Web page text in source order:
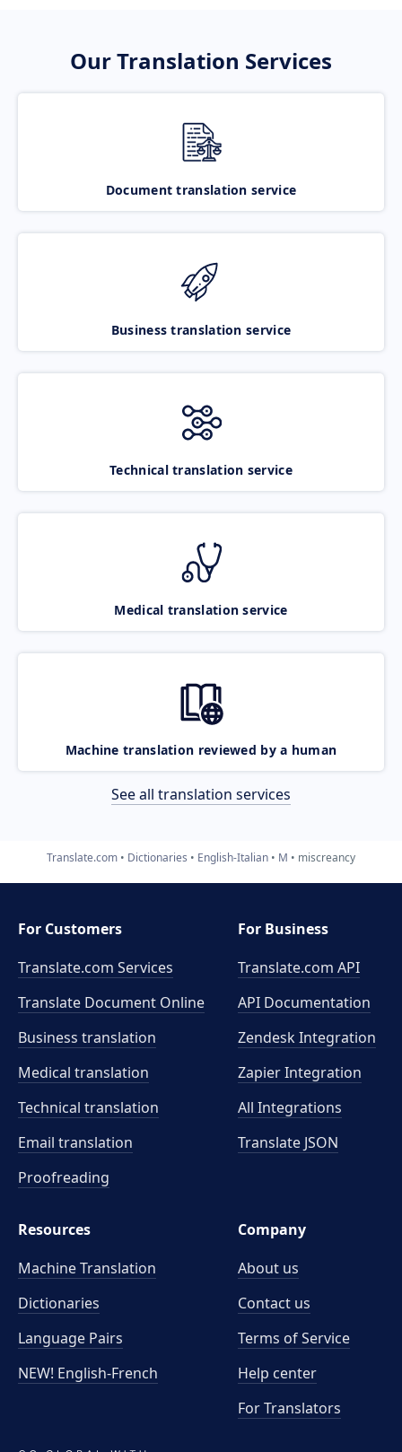
Our Translation Services
Document translation service
Business translation service
Technical translation service
Medical translation service
Machine translation reviewed by a human
See all translation services
Translate.com Dictionaries English-Italian M miscreancy
For Customers
Translate.com Services
Translate Document Online
Business translation
Medical translation
Technical translation
Email translation
Proofreading
For Business
Translate.com API
API Documentation
Zendesk Integration
Zapier Integration
All Integrations
Translate JSON
Resources
Machine Translation
Dictionaries
Language Pairs
NEW! English-French
Company
About us
Contact us
Terms of Service
Help center
For Translators